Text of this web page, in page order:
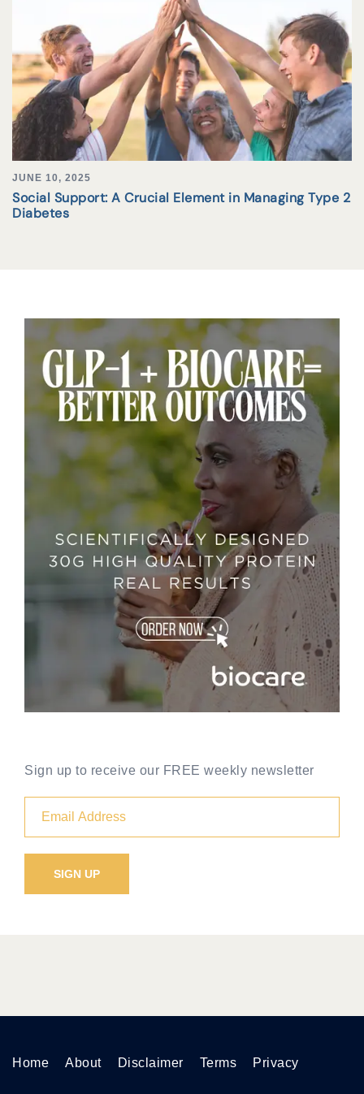
JUNE 10, 2025
Social Support: A Crucial Element in Managing Type 2
Diabetes
Sign up to receive our FREE weekly newsletter
Home About Disclaimer Terms Privacy